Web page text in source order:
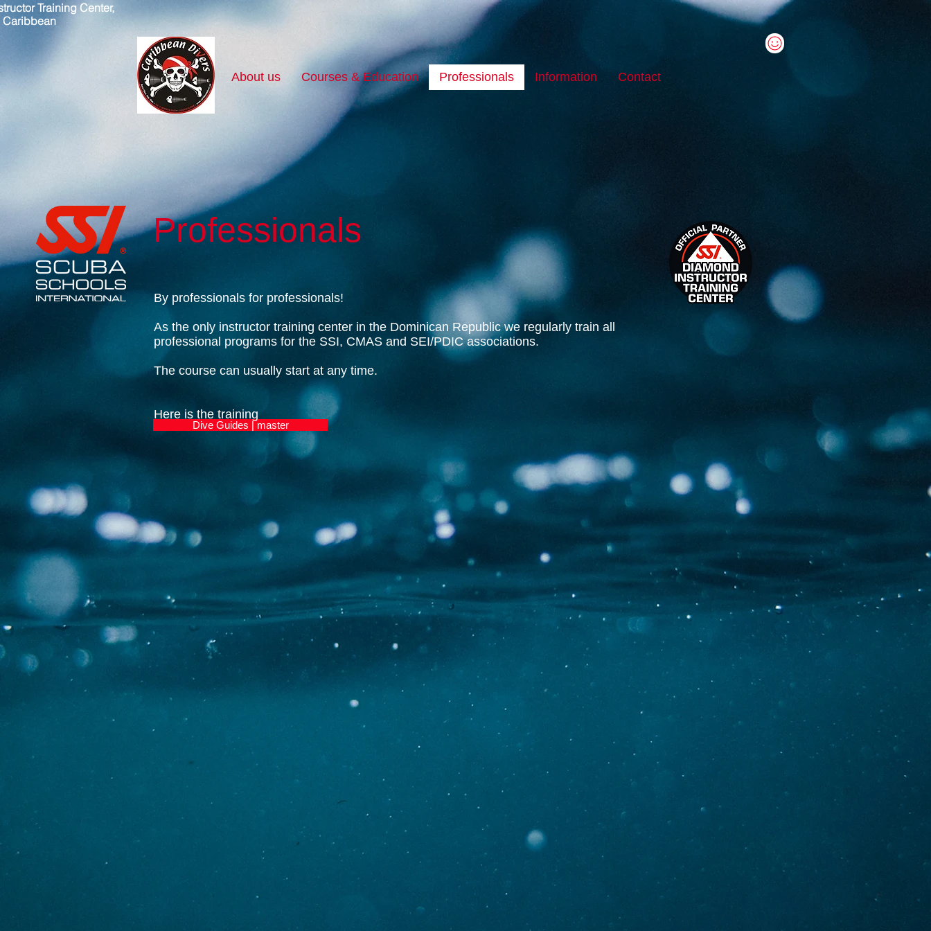
Training Center,
Caribbean
About us Courses & Education Professionals Information Contact
Professionals
Dive Guides | master
By professionals for professionals!
As the only instructor training center in the Dominican Republic we regularly train all
professional programs for the SSI, CMAS and SEI/PDIC associations.
The course can usually start at any time.
Here is the training